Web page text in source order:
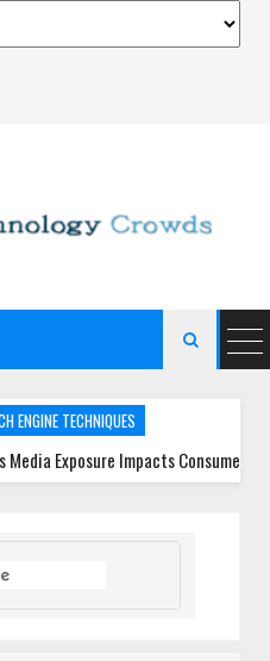

Impacts Consumer Trust More
Media Uploads: A Complete